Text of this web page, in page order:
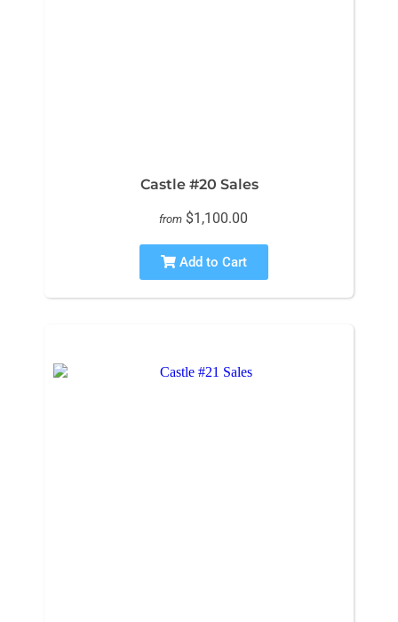
Castle #20 Sales
from $1,100.00
Add to Cart